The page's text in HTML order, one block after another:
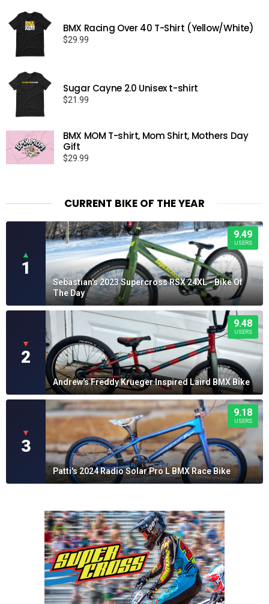
BMX Racing Over 40 T-Shirt (Yellow/White)
$29.99
Sugar Cayne 2.0 Unisex t-shirt
$21.99
BMX MOM T-shirt, Mom Shirt, Mothers Day
Gift
$29.99
CURRENT BIKE OF THE YEAR
▲
1
9.49
USERS
Sebastian's 2023 Supercross RSX 24XL - Bike Of
The Day
▼
2
9.48
USERS
Andrew's Freddy Krueger Inspired Laird BMX Bike
▼
3
9.18
USERS
Patti's 2024 Radio Solar Pro L BMX Race Bike